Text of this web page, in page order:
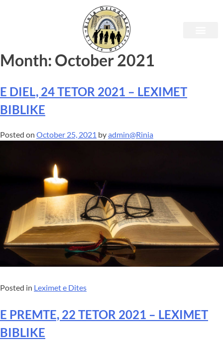
Month: October 2021
E DIEL, 24 TETOR 2021 – LEXIMET
BIBLIKE
Posted on October 25, 2021 byadmin@Rinia
Posted in Leximet e Dites
E PREMTE, 22 TETOR 2021 – LEXIMET
BIBLIKE